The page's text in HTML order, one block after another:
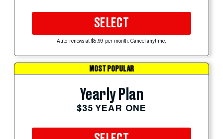
SELECT
Auto-renews at $5.99 per month. Cancel anytime.
MOST POPULAR
Yearly Plan
$35 YEAR ONE